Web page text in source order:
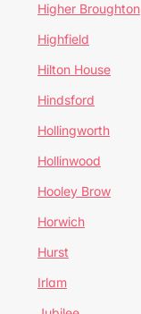
Higher Broughton
Highfield
Hilton House
Hindsford
Hollingworth
Hollinwood
Hooley Brow
Horwich
Hurst
Irlam